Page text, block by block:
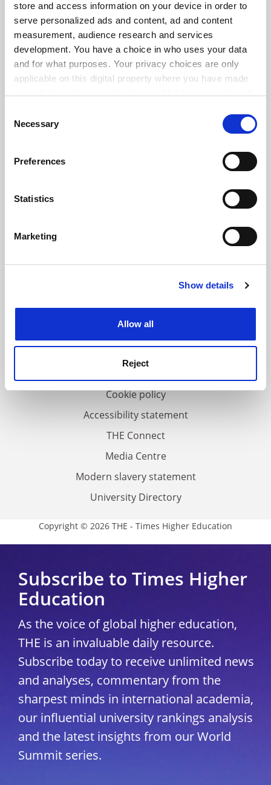
store and access information on your device in order to
serve personalized ads and content, ad and content
measurement, audience research and services
development. You have a choice in who uses your data
and for what purposes. Your privacy choices are only
applicable on this digital property where you have made
the Privacy trigger icon.
Collect information about your geographical
meters
Identify your device by actively scanning it for
Find out more about how your personal data is processed
Cookie Notice: We use cookies to improve your
Selection
Necessary
Preferences
Statistics
Marketing
Show details
Allow all
Reject
Update job preferences
ADVERTISEMENT
Contact us
Cookie policy
Accessibility statement
THE Connect
Media Centre
Modern slavery statement
University Directory
Copyright © 2026 THE - Times Higher Education
Subscribe to Times Higher
Education
As the voice of global higher education,
THE is an invaluable daily resource.
Subscribe today to receive unlimited news
and analyses, commentary from the
sharpest minds in international academia,
our influential university rankings analysis
and the latest insights from our World
Summit series.